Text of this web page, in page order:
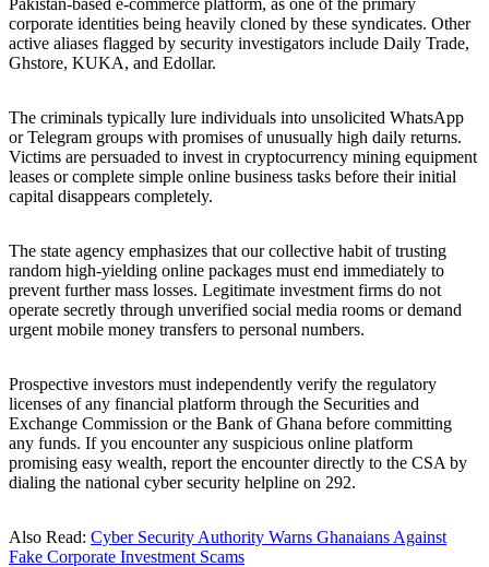
corporate identities being heavily cloned by these syndicates. Other
active aliases flagged by security investigators include Daily Trade,
Ghstore, KUKA, and Edollar.
The criminals typically lure individuals into unsolicited WhatsApp
or Telegram groups with promises of unusually high daily returns.
Victims are persuaded to invest in cryptocurrency mining equipment
leases or complete simple online business tasks before their initial
capital disappears completely.
The state agency emphasizes that our collective habit of trusting
random high-yielding online packages must end immediately to
prevent further mass losses. Legitimate investment firms do not
operate secretly through unverified social media rooms or demand
urgent mobile money transfers to personal numbers.
Prospective investors must independently verify the regulatory
licenses of any financial platform through the Securities and
Exchange Commission or the Bank of Ghana before committing
any funds. If you encounter any suspicious online platform
promising easy wealth, report the encounter directly to the CSA by
dialing the national cyber security helpline on 292.
Also Read: Cyber Security Authority Warns Ghanaians Against
Fake Corporate Investment Scams